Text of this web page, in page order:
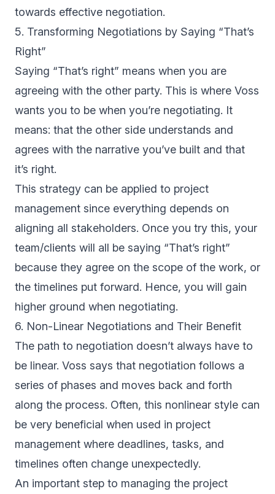
towards effective negotiation.
5. Transforming Negotiations by Saying “That’s
Right”
Saying “That’s right” means when you are
agreeing with the other party. This is where Voss
wants you to be when you’re negotiating. It
means: that the other side understands and
agrees with the narrative you’ve built and that
it’s right.
This strategy can be applied to project
management since everything depends on
aligning all stakeholders. Once you try this, your
team/clients will all be saying “That’s right”
because they agree on the scope of the work, or
the timelines put forward. Hence, you will gain
higher ground when negotiating.
6. Non-Linear Negotiations and Their Benefit
The path to negotiation doesn’t always have to
be linear. Voss says that negotiation follows a
series of phases and moves back and forth
along the process. Often, this nonlinear style can
be very beneficial when used in project
management where deadlines, tasks, and
timelines often change unexpectedly.
An important step to managing the project